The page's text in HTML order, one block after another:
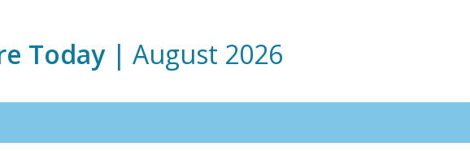
Today| August 2026